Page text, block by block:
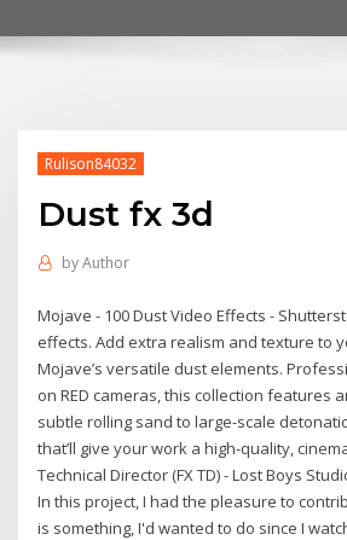
Rulison84032
Dust fx 3d
byAuthor
Mojave - 100 Dust Video Effects -
effects. Add extra realism and texture to
Mojave’s versatile dust elements.
on RED cameras, this collection features
subtle rolling sand to large-scale
that’ll give your work a high-quality,
Technical Director (FX TD) - Lost Boys
In this project, I had the pleasure to
is something, I'd wanted to do since I